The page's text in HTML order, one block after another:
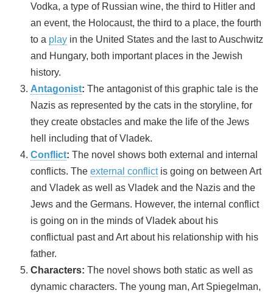
Vodka, a type of Russian wine, the third to Hitler and
an event, the Holocaust, the third to a place, the fourth
to a play in the United States and the last to Auschwitz
and Hungary, both important places in the Jewish
history.
Antagonist: The antagonist of this graphic tale is the
Nazis as represented by the cats in the storyline, for
they create obstacles and make the life of the Jews
hell including that of Vladek.
Conflict: The novel shows both external and internal
conflicts. The external conflictis going on between Art
and Vladek as well as Vladek and the Nazis and the
Jews and the Germans. However, the internal conflict
is going on in the minds of Vladek about his
conflictual past and Art about his relationship with his
father.
Characters: The novel shows both static as well as
dynamic characters. The young man, Art Spiegelman,